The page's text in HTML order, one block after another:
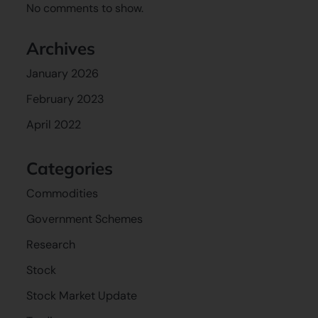
No comments to show.
Archives
January 2026
February 2023
April 2022
Categories
Commodities
Government Schemes
Research
Stock
Stock Market Update